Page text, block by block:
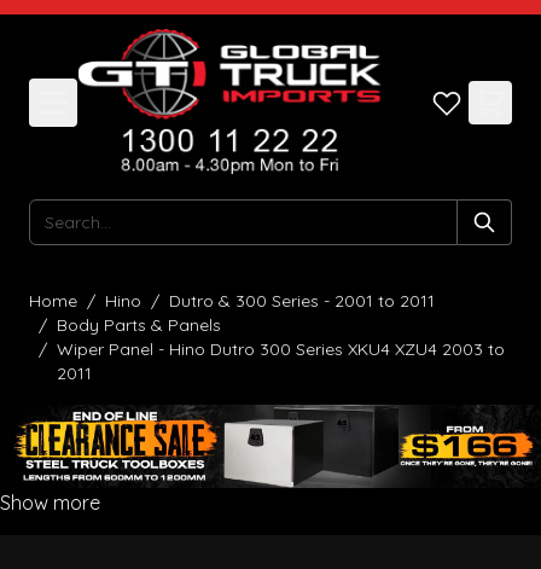
Skip to Content
Search
Home / Hino / Dutro & 300 Series - 2001 to 2011
/ Body Parts & Panels
/ Wiper Panel - Hino Dutro 300 Series XKU4 XZU4 2003 to
2011
Show more